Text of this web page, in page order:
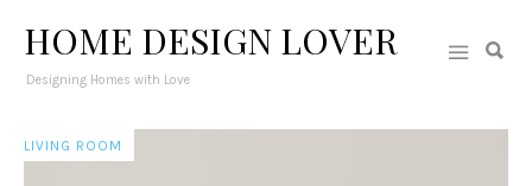
HOME DESIGN LOVER
Designing Homes with Love
LIVING ROOM